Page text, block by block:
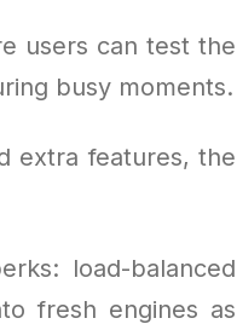
users can test the
busy moments.
extra features, the
load-balanced
fresh engines as